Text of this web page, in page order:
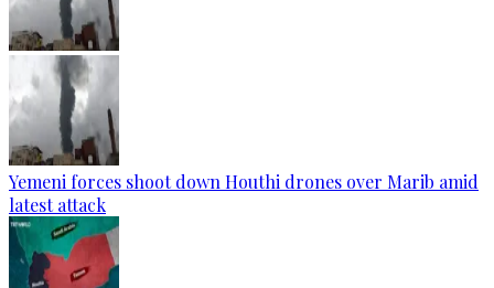
Yemeni forces shoot down Houthi drones over Marib amid
latest attack